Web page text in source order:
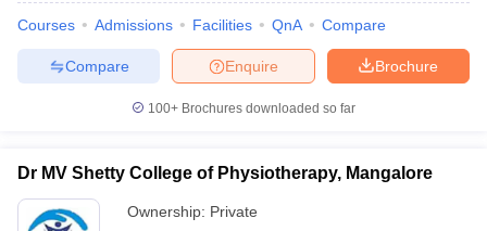
Courses Admissions Facilities QnA Compare
Brochure
Enquire
Compare
100+ Brochures downloaded so far
Dr MV Shetty College of Physiotherapy, Mangalore
Ownership: Private